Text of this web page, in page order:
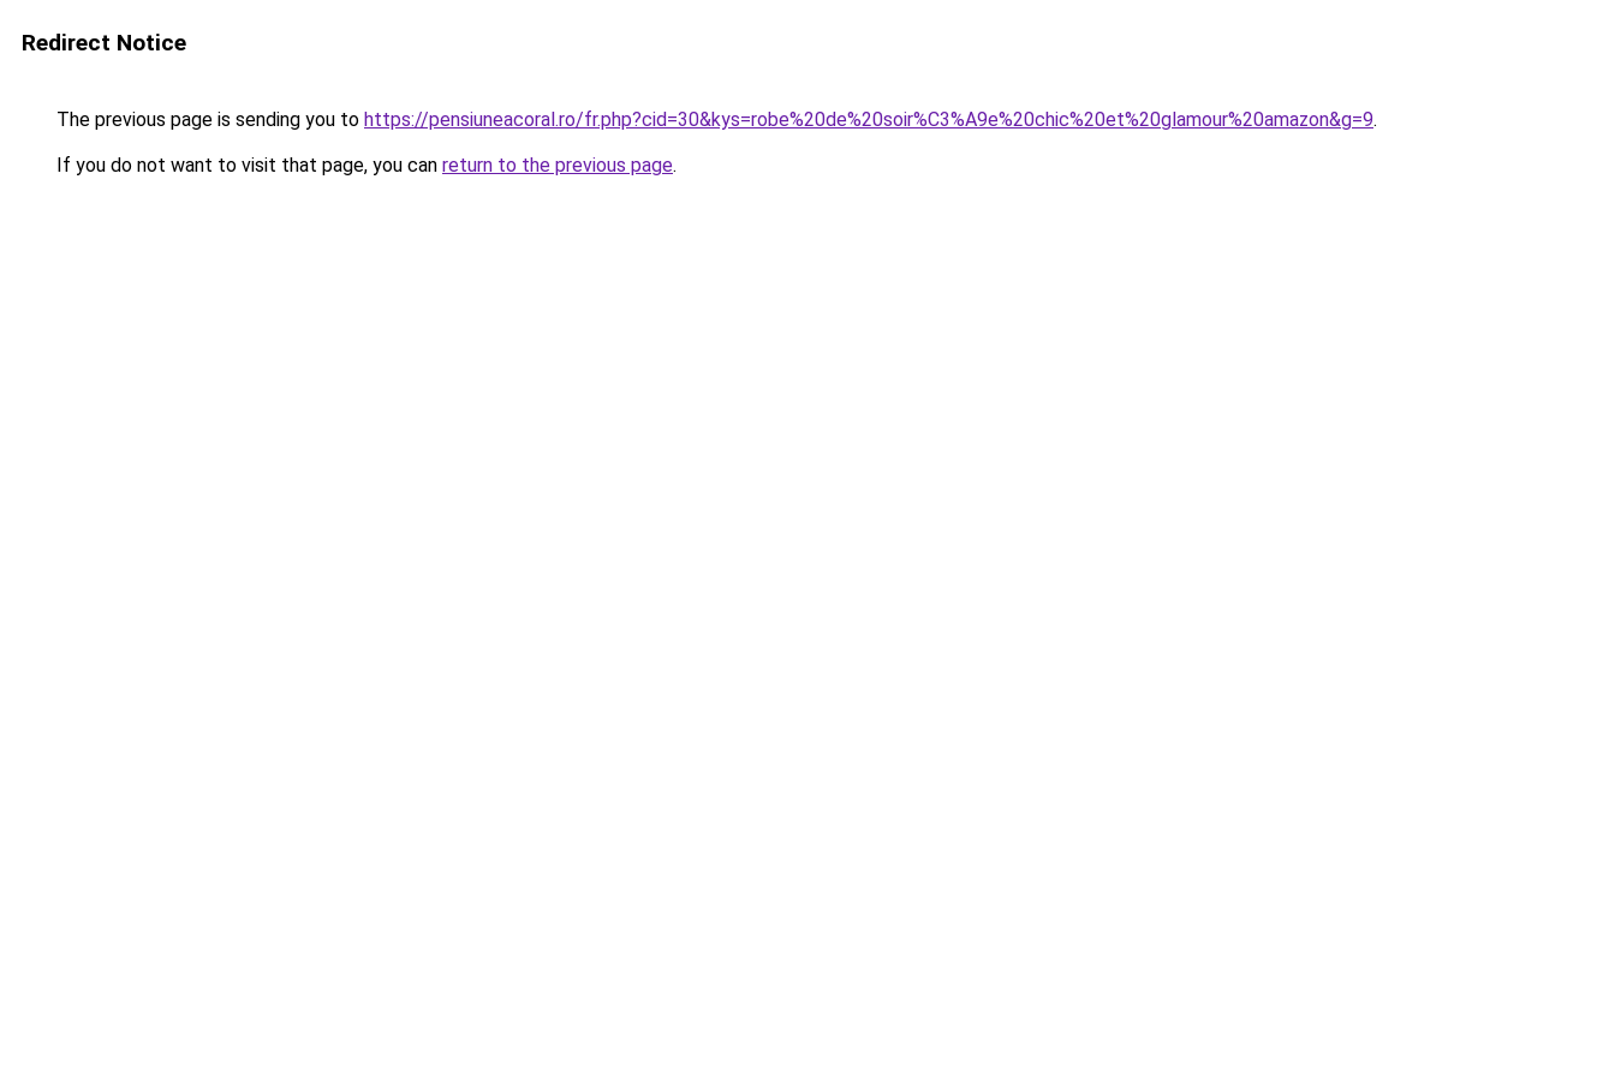
Redirect Notice
The previous page is sending you to https://pensiuneacoral.ro/fr.php?cid=30&kys=robe%20de%20soir%C3%A9e%20chic%20et%20glamour%20amazon&g=9.
If you do not want to visit that page, you can return to the previous page.